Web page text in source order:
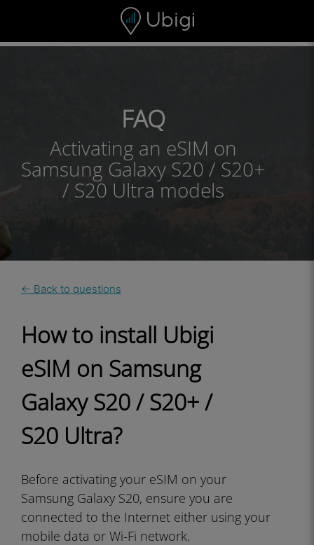
Navigation bar Footer
FAQ
Activating an eSIM on
Samsung Galaxy S20 / S20+
/ S20 Ultra models
← Back to questions
How to install Ubigi
eSIM on Samsung
Galaxy S20 / S20+ /
S20 Ultra?
Before activating your eSIM on your
Samsung Galaxy S20, ensure you are
connected to the Internet either using your
mobile data or Wi-Fi network.